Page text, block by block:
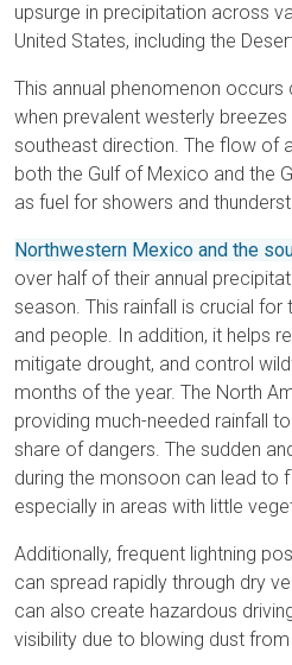
upsurge in precipitation across
United States, including the
This annual phenomenon
when prevalent westerly
southeast direction. The flow of
both the Gulf of Mexico and the
as fuel for showers and
Northwestern Mexico and the
over half of their annual
season. This rainfall is crucial for
and people. In addition, it helps
mitigate drought, and control
months of the year. The North
providing much-needed rainfall
share of dangers. The sudden
during the monsoon can lead to
especially in areas with little
Additionally, frequent lightning
can spread rapidly through dry
can also create hazardous
visibility due to blowing dust